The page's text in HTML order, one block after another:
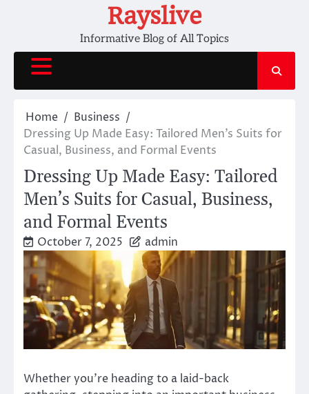
Rayslive
Informative Blog of All Topics
Home
Business
Dressing Up Made Easy: Tailored Men’s Suits for
Casual, Business, and Formal Events
Dressing Up Made Easy: Tailored
Men’s Suits for Casual, Business,
and Formal Events
October 7, 2025 admin
Whether you’re heading to a laid-back